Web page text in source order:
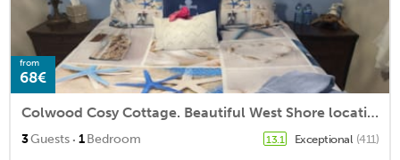
from
68€
Colwood Cosy Cottage. Beautiful West Shore location
3Guests · 1Bedroom 13.1 Exceptional (411)